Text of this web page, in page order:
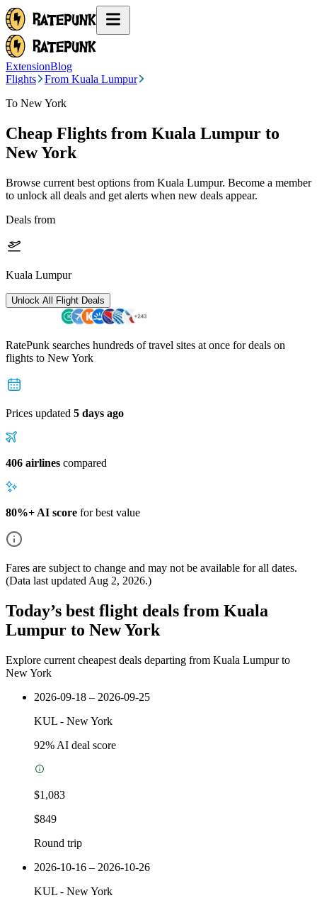
ExtensionBlog
Flights
From Kuala Lumpur
To New York
Cheap Flights from Kuala Lumpur to
New York
Browse current best options from Kuala Lumpur. Become a member
to unlock all deals and get alerts when new deals appear.
Deals from
Kuala Lumpur
Unlock All Flight Deals
RatePunk searches hundreds of travel sites at once for deals on
flights to New York
Prices updated 5 days ago
406 airlines compared
80%+ AI score for best value
Fares are subject to change and may not be available for all dates.
(Data last updated Aug 2, 2026.)
Today’s best flight deals from Kuala
Lumpur to New York
Explore current cheapest deals departing from Kuala Lumpur to
New York
2026-09-18 – 2026-09-25
KUL - New York
92% AI deal score
$1,083
$849
Round trip
2026-10-16 – 2026-10-26
KUL - New York